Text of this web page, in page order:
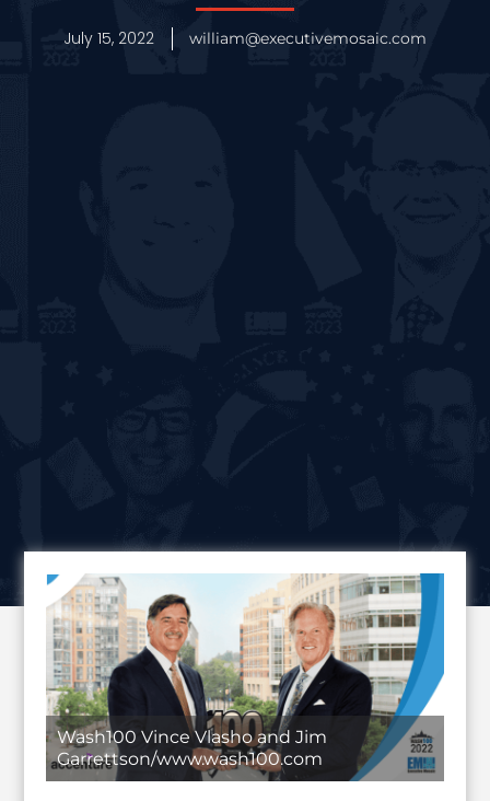
July 15, 2022 william@executivemosaic.com
Wash100 Vince Vlasho and Jim
Garrettson/www.wash100.com